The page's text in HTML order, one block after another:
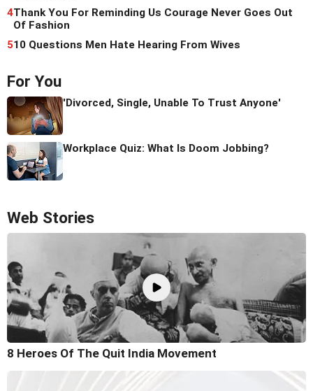
4Thank You For Reminding Us Courage Never Goes Out
Of Fashion
510 Questions Men Hate Hearing From Wives
For You
'Divorced, Single, Unable To Trust Anyone'
Workplace Quiz: What Is Doom Jobbing?
Web Stories
8 Heroes Of The Quit India Movement